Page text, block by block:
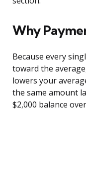
Why
Because every
toward the
lowers your
the same amount
$2,000 balance